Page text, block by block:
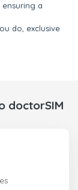
, ensuring a
do, exclusive
doctorSIM